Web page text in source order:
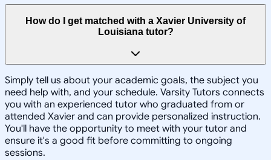
How do I get matched with a Xavier University of
Louisiana tutor?
Simply tell us about your academic goals, the subject you
need help with, and your schedule. Varsity Tutors connects
you with an experienced tutor who graduated from or
attended Xavier and can provide personalized instruction.
You'll have the opportunity to meet with your tutor and
ensure it's a good fit before committing to ongoing
sessions.